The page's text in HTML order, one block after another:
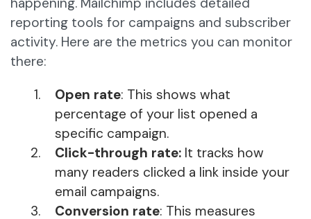
reporting tools for campaigns and subscriber
activity. Here are the metrics you can monitor
there:
Open rate: This shows what
percentage of your list opened a
specific campaign.
Click-through rate: It tracks how
many readers clicked a link inside your
email campaigns.
Conversion rate: This measures